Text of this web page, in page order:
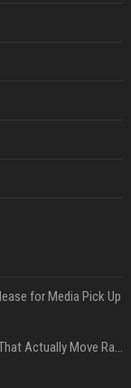
for Media Pick Up
Press Release SEO: 14 Optimizations That Actually Move Rankings